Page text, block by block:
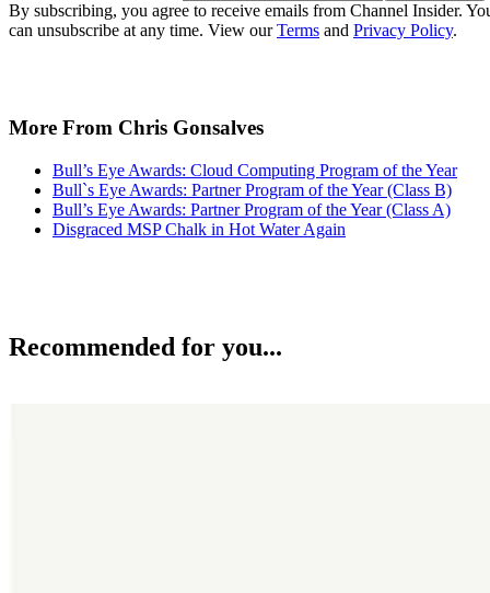
By subscribing, you agree to receive emails from Channel Insider.
can unsubscribe at any time. View ourTerms and Privacy Policy.
More From Chris Gonsalves
Bull’s Eye Awards: Cloud Computing Program of the Year
Bull`s Eye Awards: Partner Program of the Year (Class B)
Bull’s Eye Awards: Partner Program of the Year (Class A)
Disgraced MSP Chalk in Hot Water Again
Recommended for you...